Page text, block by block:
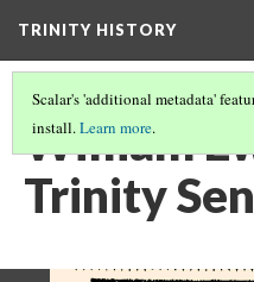
TRINITY HISTORY
Scalar's 'additional metadata'
install.Learn more.
William
Trinity